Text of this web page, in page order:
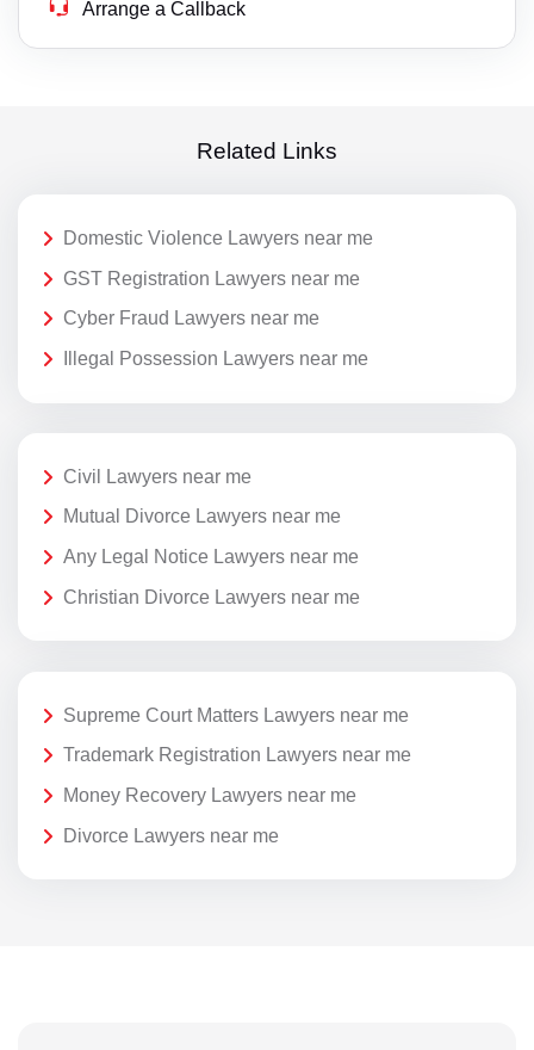
Arrange a Callback
Related Links
Domestic Violence Lawyers near me
GST Registration Lawyers near me
Cyber Fraud Lawyers near me
Illegal Possession Lawyers near me
Civil Lawyers near me
Mutual Divorce Lawyers near me
Any Legal Notice Lawyers near me
Christian Divorce Lawyers near me
Supreme Court Matters Lawyers near me
Trademark Registration Lawyers near me
Money Recovery Lawyers near me
Divorce Lawyers near me